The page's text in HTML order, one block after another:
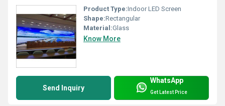
Product Type:Indoor LED Screen
Shape:Rectangular
Material:Glass
Know More
Send Inquiry
WhatsApp
Get Latest Price